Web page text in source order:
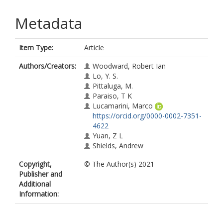
Metadata
Item Type:
Article
Authors/Creators:
Woodward, Robert Ian
Lo, Y. S.
Pittaluga, M.
Paraiso, T K
Lucamarini, Marco
https://orcid.org/0000-0002-7351-
4622
Yuan, Z L
Shields, Andrew
Copyright,
Publisher and
Additional
Information:
© The Author(s) 2021